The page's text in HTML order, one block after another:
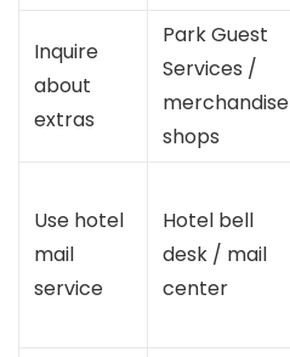
Inquire
about
extras
Park Guest
Services /
merchandise
shops
Use hotel
mail
service
Hotel bell
desk / mail
center